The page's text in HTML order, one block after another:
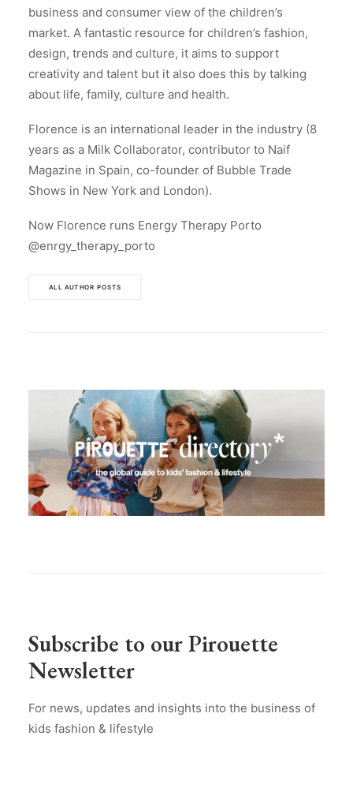
business and consumer view of the children’s
market. A fantastic resource for children’s fashion,
design, trends and culture, it aims to support
creativity and talent but it also does this by talking
about life, family, culture and health.
Florence is an international leader in the industry (8
years as a Milk Collaborator, contributor to Naif
Magazine in Spain, co-founder of Bubble Trade
Shows in New York and London).
Now Florence runs Energy Therapy Porto
@enrgy_therapy_porto
ALL AUTHOR POSTS
Subscribe to our Pirouette
Newsletter
For news, updates and insights into the business of
kids fashion & lifestyle